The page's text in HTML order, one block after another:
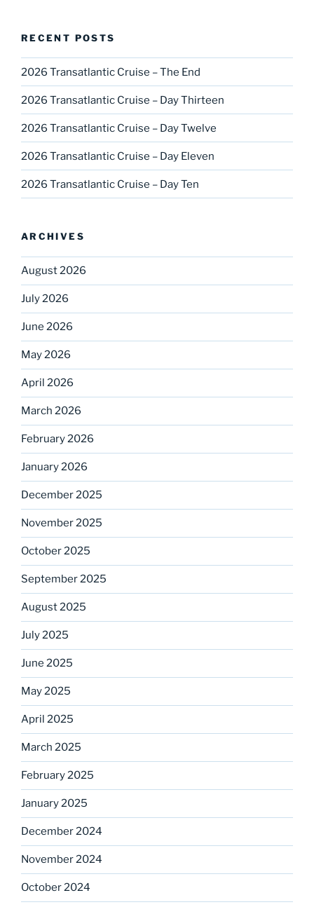
RECENT POSTS
2026 Transatlantic Cruise – The End
2026 Transatlantic Cruise – Day Thirteen
2026 Transatlantic Cruise – Day Twelve
2026 Transatlantic Cruise – Day Eleven
2026 Transatlantic Cruise – Day Ten
ARCHIVES
August 2026
July 2026
June 2026
May 2026
April 2026
March 2026
February 2026
January 2026
December 2025
November 2025
October 2025
September 2025
August 2025
July 2025
June 2025
May 2025
April 2025
March 2025
February 2025
January 2025
December 2024
November 2024
October 2024